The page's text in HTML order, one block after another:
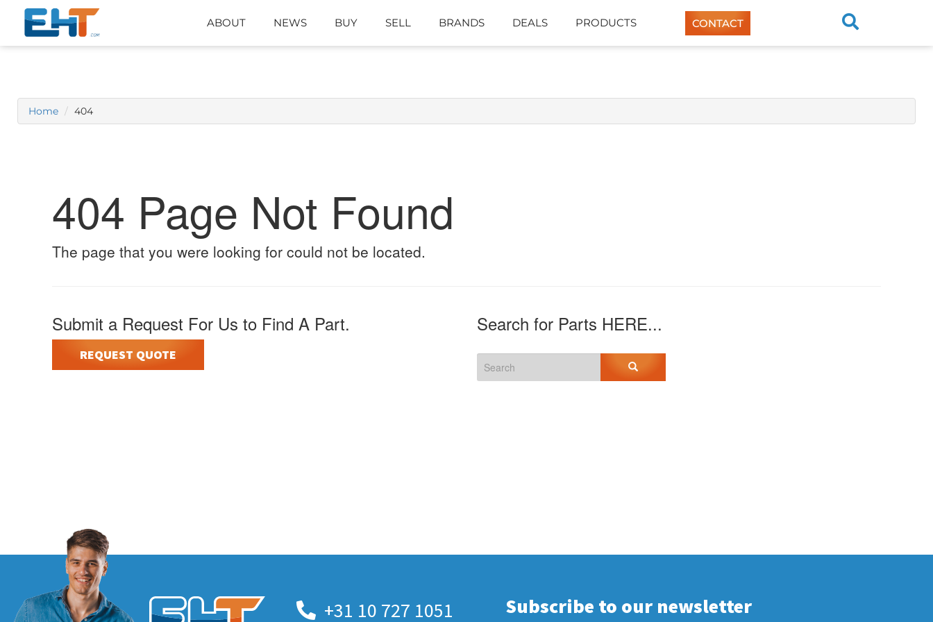
ABOUT NEWS BUY SELL BRANDS DEALS PRODUCTS CONTACT
Home 404
404 Page Not Found
The page that you were looking for could not be located.
Submit a Request For Us to Find A Part.
REQUEST QUOTE
Search for Parts HERE...
+31 10 727 1051 Subscribe to our newsletter